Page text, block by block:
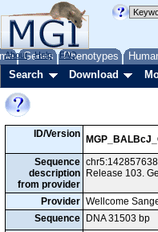
Genes Phenotypes
About Help FAQ
Search Download
ID/Version
Sequence
description
from provider
Release 103.
Provider Wellcome
Sequence
DNA 31503 bp